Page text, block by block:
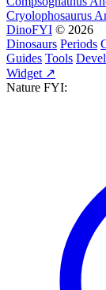
Cryolophosaurus
DinoFYI © 2026
Dinosaurs Periods
Guides Tools
Widget ↗
Nature FYI: